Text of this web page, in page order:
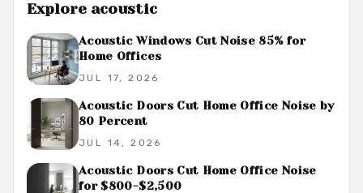
Explore acoustic
Acoustic Windows Cut Noise 85% for
Home Offices
JUL 17, 2026
Acoustic Doors Cut Home Office Noise by
80 Percent
JUL 14, 2026
Acoustic Doors Cut Home Office Noise
for $800-$2,500